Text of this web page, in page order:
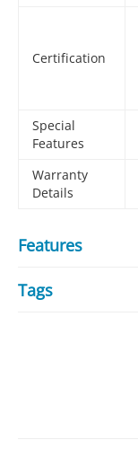
Certification
Special
Features
Warranty
Details
Features
Tags